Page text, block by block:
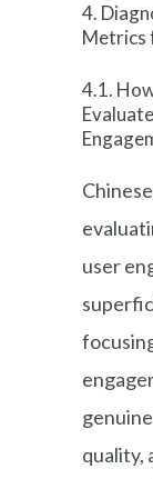
4.
Metrics
4.1.
user
quality,